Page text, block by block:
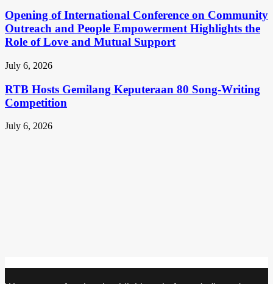
Opening of International Conference on Community
Outreach and People Empowerment Highlights the
Role of Love and Mutual Support
July 6, 2026
RTB Hosts Gemilang Keputeraan 80 Song-Writing
Competition
July 6, 2026